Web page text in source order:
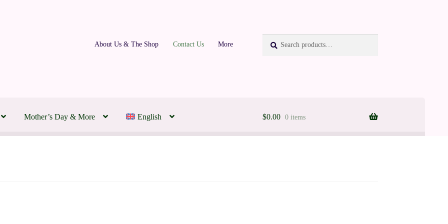
About Us & The Shop Contact Us More
for:
Mother’s Day & More English $0.00 0 items